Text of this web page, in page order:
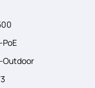
Outdoor